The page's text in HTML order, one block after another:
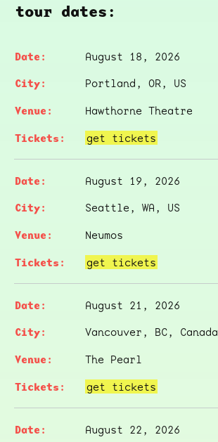
tour dates:
August 18, 2026
Portland, OR, US
Hawthorne Theatre
get tickets
August 19, 2026
Seattle, WA, US
Neumos
get tickets
August 21, 2026
Vancouver, BC, Canada
The Pearl
get tickets
August 22, 2026